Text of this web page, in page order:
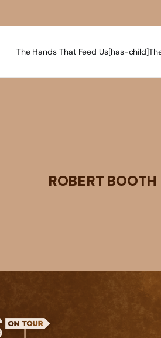
The Hands That Feed Us[has-child]
ROBERT BOOTH